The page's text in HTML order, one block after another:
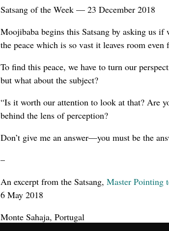
Satsang of the Week — 23 December 2018
Moojibaba begins this Satsang by asking us if
the peace which is so vast it leaves room
To find this peace, we have to turn our
but what about the subject?
“Is it worth our attention to look at that? Are
behind the lens of perception?
Don’t give me an answer—you must be the
–
An excerpt from the Satsang, Master Pointing
6 May 2018
Monte Sahaja, Portugal